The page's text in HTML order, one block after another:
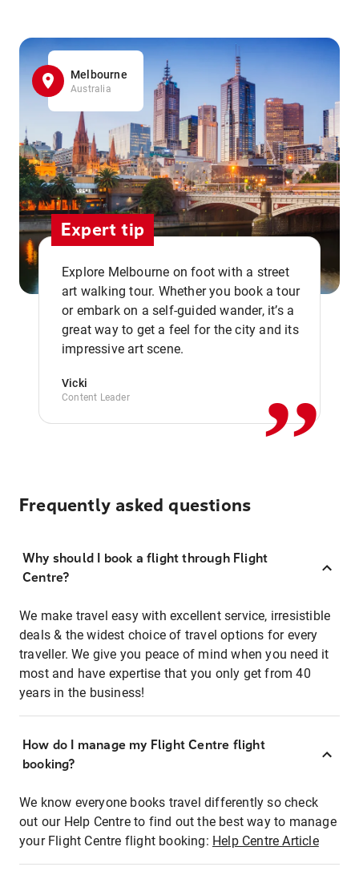
Melbourne
Australia
Expert tip
Explore Melbourne on foot with a street
art walking tour. Whether you book a tour
or embark on a self-guided wander, it’s a
great way to get a feel for the city and its
impressive art scene.
Vicki
Content Leader ,,
Frequently asked questions
Why should I book a flight through Flight
Centre?
We make travel easy with excellent service, irresistible
deals & the widest choice of travel options for every
traveller. We give you peace of mind when you need it
most and have expertise that you only get from 40
years in the business!
How do I manage my Flight Centre flight
booking?
We know everyone books travel differently so check
out our Help Centre to find out the best way to manage
your Flight Centre flight booking: Help Centre Article